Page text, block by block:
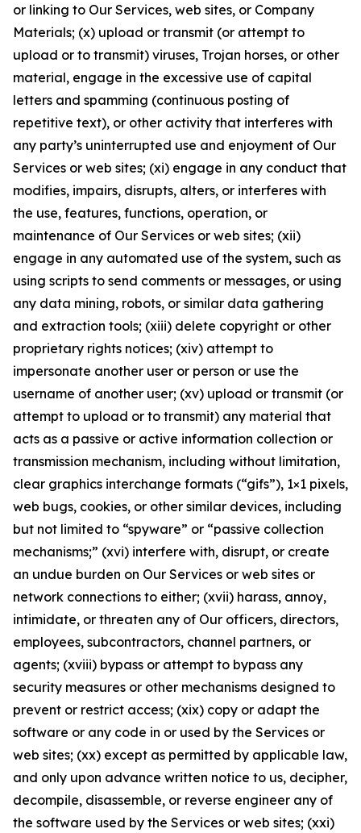
or linking to Our Services, web sites, or Company
Materials; (x) upload or transmit (or attempt to
upload or to transmit) viruses, Trojan horses, or other
material, engage in the excessive use of capital
letters and spamming (continuous posting of
repetitive text), or other activity that interferes with
any party’s uninterrupted use and enjoyment of Our
Services or web sites; (xi) engage in any conduct that
modifies, impairs, disrupts, alters, or interferes with
the use, features, functions, operation, or
maintenance of Our Services or web sites; (xii)
engage in any automated use of the system, such as
using scripts to send comments or messages, or using
any data mining, robots, or similar data gathering
and extraction tools; (xiii) delete copyright or other
proprietary rights notices; (xiv) attempt to
impersonate another user or person or use the
username of another user; (xv) upload or transmit (or
attempt to upload or to transmit) any material that
acts as a passive or active information collection or
transmission mechanism, including without limitation,
clear graphics interchange formats (“gifs”), 1×1 pixels,
web bugs, cookies, or other similar devices, including
but not limited to “spyware” or “passive collection
mechanisms;” (xvi) interfere with, disrupt, or create
an undue burden on Our Services or web sites or
network connections to either; (xvii) harass, annoy,
intimidate, or threaten any of Our officers, directors,
employees, subcontractors, channel partners, or
agents; (xviii) bypass or attempt to bypass any
security measures or other mechanisms designed to
prevent or restrict access; (xix) copy or adapt the
software or any code in or used by the Services or
web sites; (xx) except as permitted by applicable law,
and only upon advance written notice to us, decipher,
decompile, disassemble, or reverse engineer any of
the software used by the Services or web sites; (xxi)